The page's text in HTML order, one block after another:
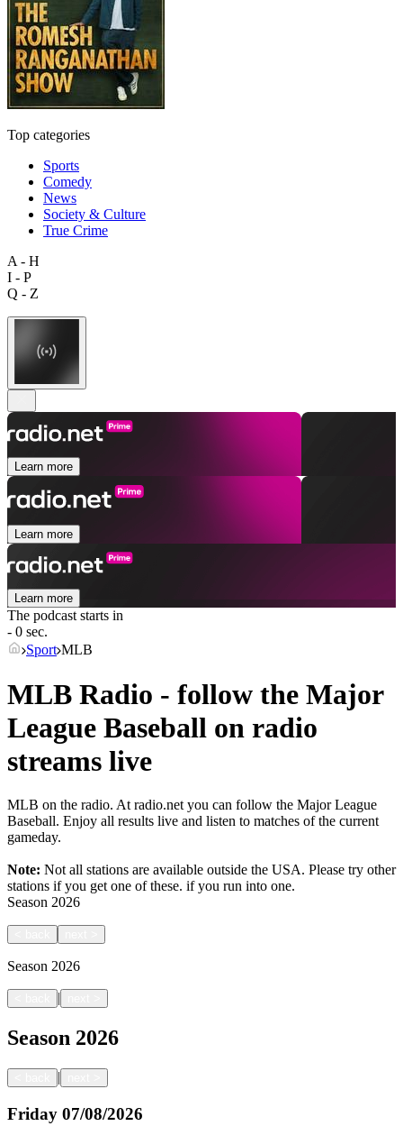
Top categories
Sports
Comedy
News
Society & Culture
True Crime
A - H
I - P
Q - Z
Learn more
Learn more
Learn more
The podcast starts in
- 0 sec.
Sport MLB
MLB Radio - follow the Major
League Baseball on radio
streams live
MLB on the radio. At radio.net you can follow the Major League
Baseball. Enjoy all results live and listen to matches of the current
gameday.
Note: Not all stations are available outside the USA. Please try other
stations if you get one of these. if you run into one.
Season 2026
Season 2026
|
Season 2026
|
Friday 07/08/2026